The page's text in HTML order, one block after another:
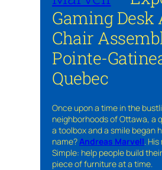
Gaming Desk
Chair
Pointe-
Quebec
Once upon a time in the
neighborhoods of Ottawa, a
a toolbox and a smile began
name?Andreas Marvell.
Simple: help people build
piece of furniture at a time.